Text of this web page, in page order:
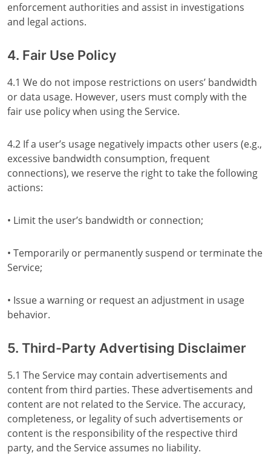
enforcement authorities and assist in investigations
and legal actions.
4. Fair Use Policy
4.1 We do not impose restrictions on users’ bandwidth
or data usage. However, users must comply with the
fair use policy when using the Service.
4.2 If a user’s usage negatively impacts other users (e.g.,
excessive bandwidth consumption, frequent
connections), we reserve the right to take the following
actions:
• Limit the user’s bandwidth or connection;
• Temporarily or permanently suspend or terminate the
Service;
• Issue a warning or request an adjustment in usage
behavior.
5. Third-Party Advertising Disclaimer
5.1 The Service may contain advertisements and
content from third parties. These advertisements and
content are not related to the Service. The accuracy,
completeness, or legality of such advertisements or
content is the responsibility of the respective third
party, and the Service assumes no liability.